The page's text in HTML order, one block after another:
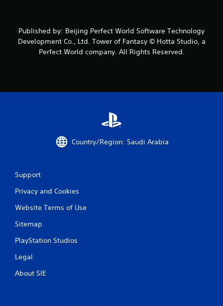
Published by: Beijing Perfect World Software Technology
Development Co., Ltd. Tower of Fantasy © Hotta Studio, a
Perfect World company. All Rights Reserved.
Country/Region: Saudi Arabia
Support
Privacy and Cookies
Website Terms of Use
Sitemap
PlayStation Studios
Legal
About SIE